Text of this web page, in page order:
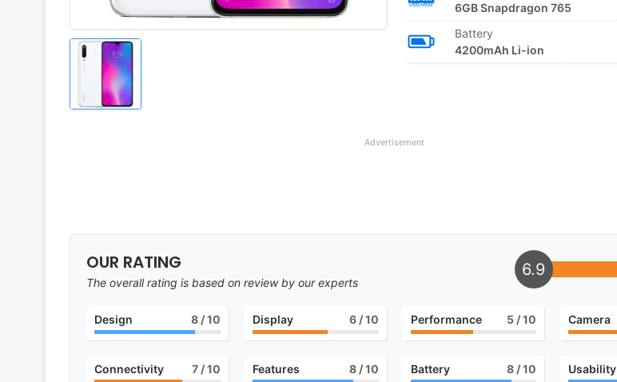
6GB Snapdragon 765
Battery
4200mAh Li-ion
Advertisement
OUR RATING
The overall rating is based on review by our experts
6.9
Design 8/ 10 Display 6/ 10 Performance 5 / 10 Camera
Connectivity 7/ 10 Features 8/ 10 Battery 8 / 10 Usability